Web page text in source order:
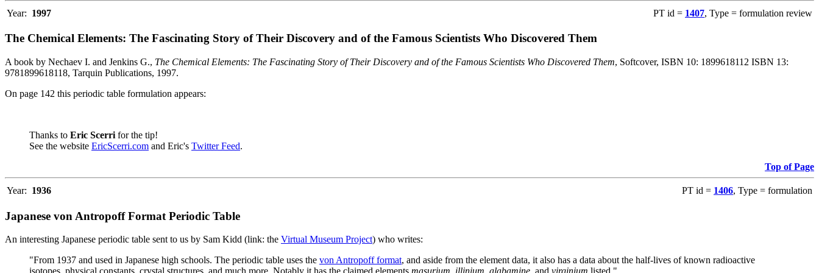
Year: 1997 PT id = 1407, Type = formulation review
The Chemical Elements: The Fascinating Story of Their Discovery and of the Famous Scientists Who Discovered Them
A book by Nechaev I. and Jenkins G., The Chemical Elements: The Fascinating Story of Their Discovery and of the Famous Scientists Who Discovered Them, Softcover, ISBN 10: 1899618112 ISBN 13:
9781899618118, Tarquin Publications, 1997.
On page 142 this periodic table formulation appears:
Thanks to Eric Scerri for the tip!
See the website EricScerri.com and Eric's Twitter Feed.
Top of Page
Year: 1936 PT id = 1406, Type = formulation
Japanese von Antropoff Format Periodic Table
An interesting Japanese periodic table sent to us by Sam Kidd (link: the Virtual Museum Project) who writes:
"From 1937 and used in Japanese high schools. The periodic table uses the von Antropoff format, and aside from the element data, it also has a data about the half-lives of known radioactive